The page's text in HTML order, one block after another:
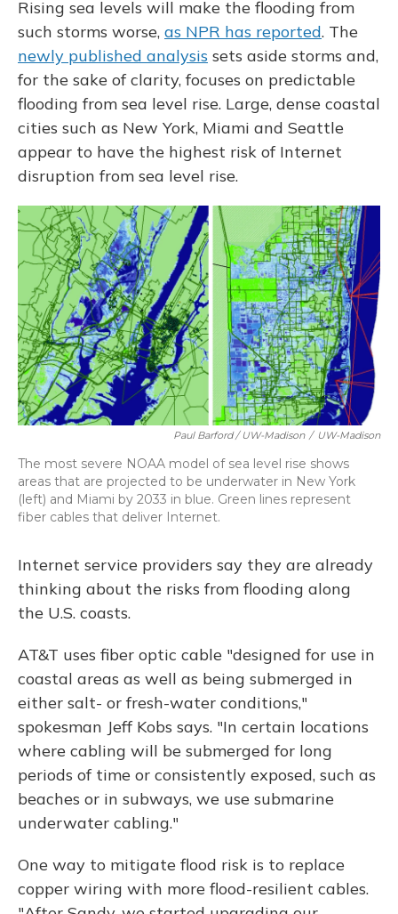
Rising sea levels will make the flooding from
such storms worse, as NPR has reported. The
newly published analysis sets aside storms and,
for the sake of clarity, focuses on predictable
flooding from sea level rise. Large, dense coastal
cities such as New York, Miami and Seattle
appear to have the highest risk of Internet
disruption from sea level rise.
Paul Barford / UW-Madison / UW-Madison
The most severe NOAA model of sea level rise shows
areas that are projected to be underwater in New York
(left) and Miami by 2033 in blue. Green lines represent
fiber cables that deliver Internet.
Internet service providers say they are already
thinking about the risks from flooding along
the U.S. coasts.
AT&T uses fiber optic cable "designed for use in
coastal areas as well as being submerged in
either salt- or fresh-water conditions,"
spokesman Jeff Kobs says. "In certain locations
where cabling will be submerged for long
periods of time or consistently exposed, such as
beaches or in subways, we use submarine
underwater cabling."
One way to mitigate flood risk is to replace
copper wiring with more flood-resilient cables.